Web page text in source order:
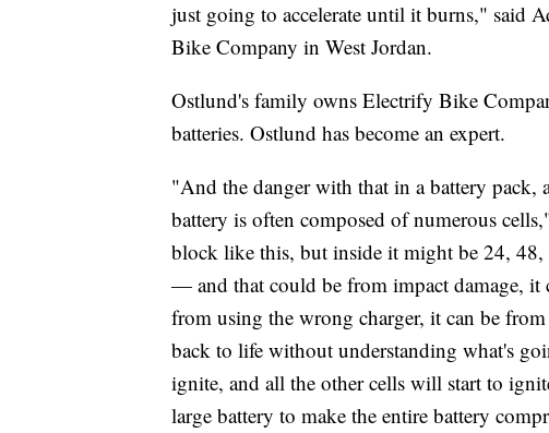
just going to accelerate until it burns," said
Bike Company in West Jordan.
Ostlund's family owns Electrify Bike
batteries. Ostlund has become an expert.
"And the danger with that in a battery pack,
battery is often composed of numerous
block like this, but inside it might be 24, 48,
— and that could be from impact damage, it
from using the wrong charger, it can be
back to life without understanding what's
ignite, and all the other cells will start to
large battery to make the entire battery